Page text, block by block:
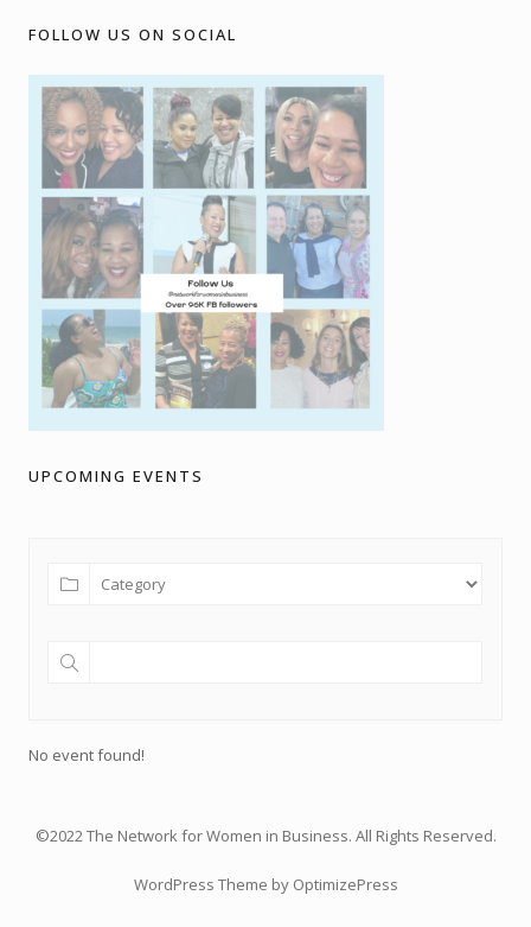
FOLLOW US ON SOCIAL
UPCOMING EVENTS
No event found!
©2022 The Network for Women in Business. All Rights Reserved.
WordPress Theme by OptimizePress